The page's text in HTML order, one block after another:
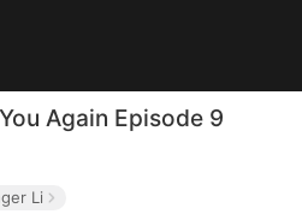
Again Episode 9
Li